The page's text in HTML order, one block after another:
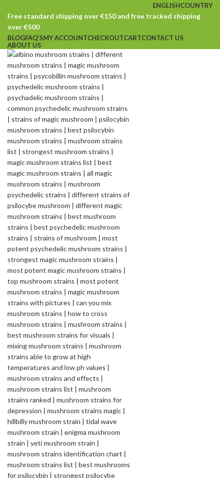
ENGLISHCOUNTRY
Free standard shipping over €150 and free tracked shipping
over €500
BLOGFAQ’SMY ACCOUNTCHECKOUTCARTCONTACT US
ABOUT US